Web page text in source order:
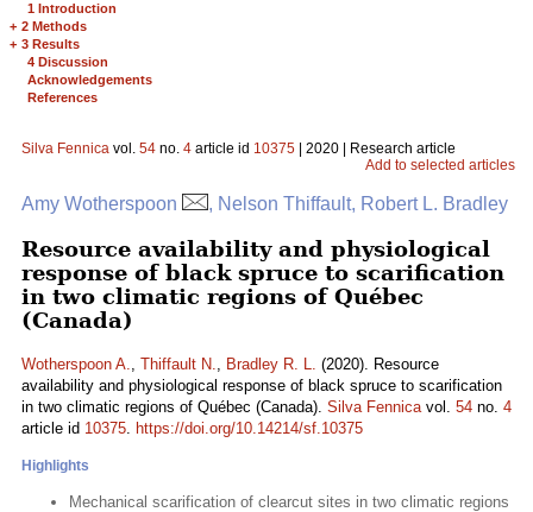
1 Introduction
+ 2 Methods
+ 3 Results
4 Discussion
Acknowledgements
References
Silva Fennica vol. 54 no. 4 article id 10375 | 2020 | Research article
Add to selected articles
Amy Wotherspoon , Nelson Thiffault, Robert L. Bradley
Resource availability and physiological
response of black spruce to scarification
in two climatic regions of Québec
(Canada)
Wotherspoon A., Thiffault N., Bradley R. L. (2020). Resource
availability and physiological response of black spruce to scarification
in two climatic regions of Québec (Canada). Silva Fennicavol. 54 no. 4
article id 10375. https://doi.org/10.14214/sf.10375
Highlights
Mechanical scarification of clearcut sites in two climatic regions